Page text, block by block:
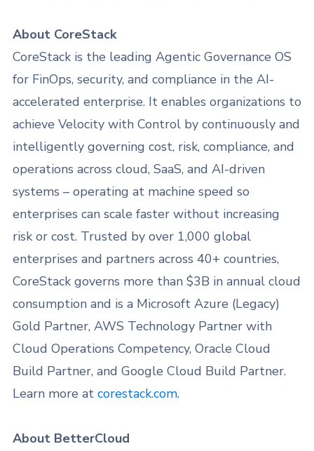
About CoreStack
CoreStack is the leading Agentic Governance OS
for FinOps, security, and compliance in the AI-
accelerated enterprise. It enables organizations to
achieve Velocity with Control by continuously and
intelligently governing cost, risk, compliance, and
operations across cloud, SaaS, and AI-driven
systems – operating at machine speed so
enterprises can scale faster without increasing
risk or cost. Trusted by over 1,000 global
enterprises and partners across 40+ countries,
CoreStack governs more than $3B in annual cloud
consumption and is a Microsoft Azure (Legacy)
Gold Partner, AWS Technology Partner with
Cloud Operations Competency, Oracle Cloud
Build Partner, and Google Cloud Build Partner.
Learn more at corestack.com.
About BetterCloud